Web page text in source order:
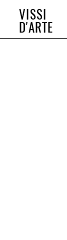
D'ARTE
VISSI